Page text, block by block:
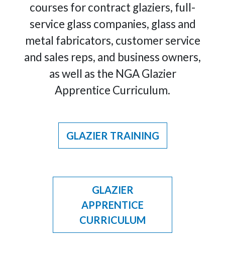
courses for contract glaziers, full-
service glass companies, glass and
metal fabricators, customer service
and sales reps, and business owners,
as well as the NGA Glazier
Apprentice Curriculum.
GLAZIER TRAINING
GLAZIER
APPRENTICE
CURRICULUM